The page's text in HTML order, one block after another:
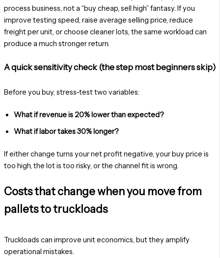
process business, not a “buy cheap, sell high” fantasy. If you
improve testing speed, raise average selling price, reduce
freight per unit, or choose cleaner lots, the same workload can
produce a much stronger return.
A quick sensitivity check (the step most beginners skip)
Before you buy, stress-test two variables:
What if revenue is 20% lower than expected?
What if labor takes 30% longer?
If either change turns your net profit negative, your buy price is
too high, the lot is too risky, or the channel fit is wrong.
Costs that change when you move from
pallets to truckloads
Truckloads can improve unit economics, but they amplify
operational mistakes.